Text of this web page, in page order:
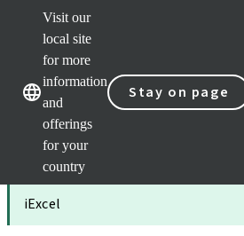
Visit our
local site
for more
information
and
offerings
for your
country
Stay on page
Our
Categories
iExcel